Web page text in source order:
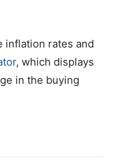
inflation rates and
, which displays
in the buying